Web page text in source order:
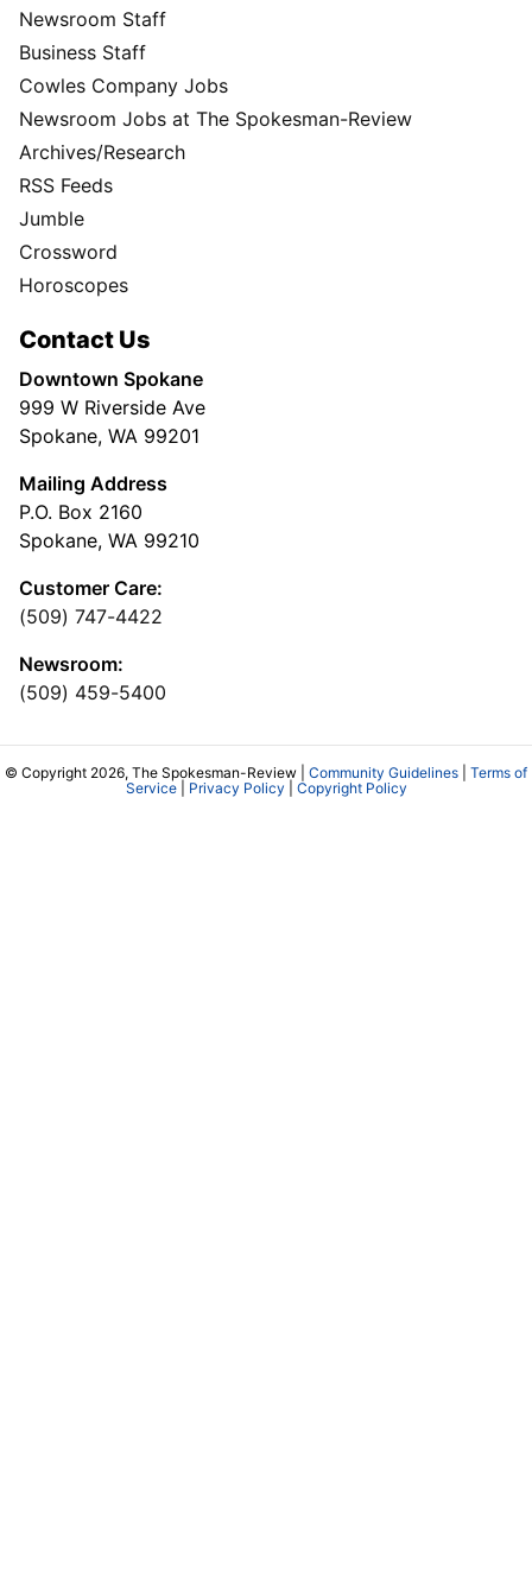
Newsroom Staff
Business Staff
Cowles Company Jobs
Newsroom Jobs at The Spokesman-Review
Archives/Research
RSS Feeds
Jumble
Crossword
Horoscopes
Contact Us
Downtown Spokane
999 W Riverside Ave
Spokane, WA 99201
Mailing Address
P.O. Box 2160
Spokane, WA 99210
Customer Care:
(509) 747-4422
Newsroom:
(509) 459-5400
© Copyright 2026, The Spokesman-Review | Community Guidelines
Terms of
Service| Privacy Policy Copyright Policy